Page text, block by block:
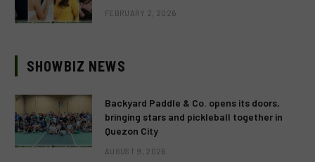
FEBRUARY 2, 2026
SHOWBIZ NEWS
Backyard Paddle & Co. opens its doors,
bringing stars and pickleball together in
Quezon City
AUGUST 9, 2026